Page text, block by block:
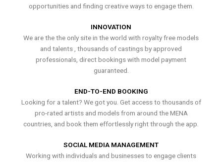
opportunities and finding creative ways to engage them.
INNOVATION
We are the the only site in the world with royalty free models
and talents , thousands of castings by approved
professionals, direct bookings with model payment
guaranteed.
END-TO-END BOOKING
Looking for a talent? We got you. Get access to thousands of
pro-rated artists and models from around the MENA
countries, and book them effortlessly right through the app.
SOCIAL MEDIA MANAGEMENT
Working with individuals and businesses to engage clients